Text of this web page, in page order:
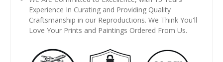
Experience In Curating and Providing Quality
Craftsmanship in our Reproductions. We Think You'll
Love Your Prints and Paintings Ordered From Us.